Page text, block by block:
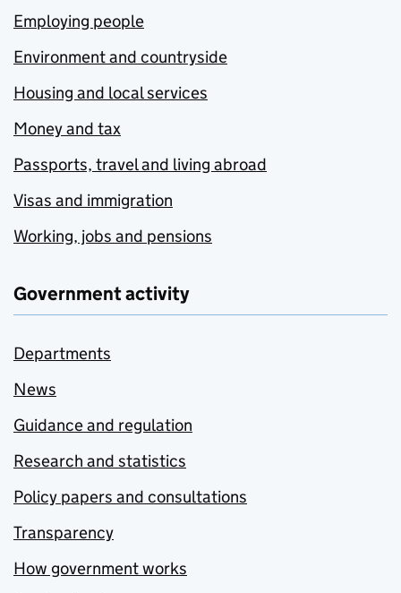
Employing people
Environment and countryside
Housing and local services
Money and tax
Passports, travel and living abroad
Visas and immigration
Working, jobs and pensions
Government activity
Departments
News
Guidance and regulation
Research and statistics
Policy papers and consultations
Transparency
How government works